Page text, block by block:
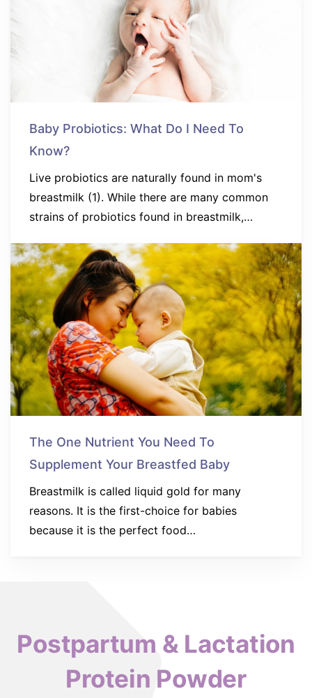
Baby Probiotics: What Do I Need To
Know?
Live probiotics are naturally found in mom's
breastmilk (1). While there are many common
strains of probiotics found in breastmilk,…
The One Nutrient You Need To
Supplement Your Breastfed Baby
Breastmilk is called liquid gold for many
reasons. It is the first-choice for babies
because it is the perfect food…
Postpartum & Lactation
Protein Powder